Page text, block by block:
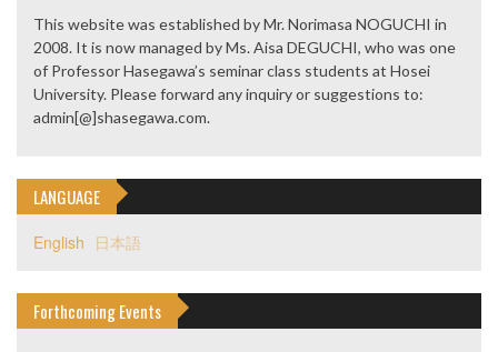
This website was established by Mr. Norimasa NOGUCHI in
2008. It is now managed by Ms. Aisa DEGUCHI, who was one
of Professor Hasegawa’s seminar class students at Hosei
University. Please forward any inquiry or suggestions to:
admin[@]shasegawa.com.
LANGUAGE
English 日本語
Forthcoming Events